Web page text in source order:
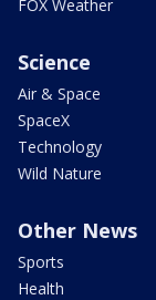
FOX Weather
Science
Air & Space
SpaceX
Technology
Wild Nature
Other News
Sports
Health